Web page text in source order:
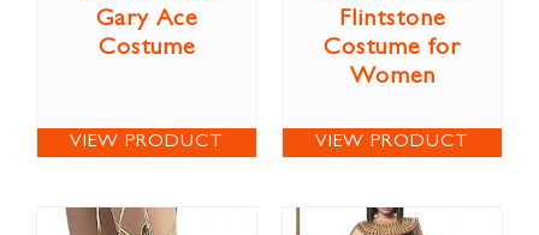
Gary Ace
Costume
VIEW PRODUCT
Flintstone
Costume for
Women
VIEW PRODUCT